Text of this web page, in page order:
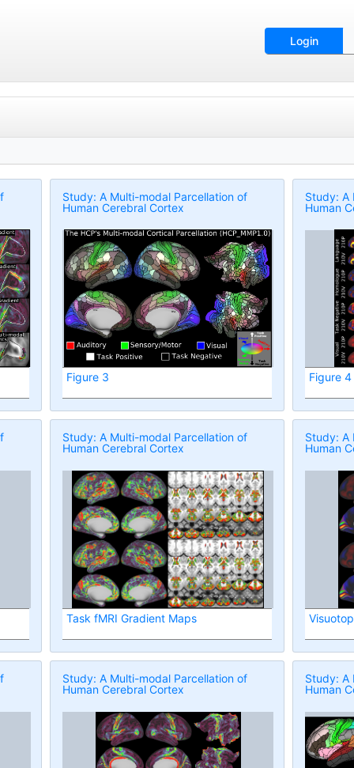
Login
Study: A Multi-modal Parcellation of
Human Cerebral Cortex
Figure 3
Study: A
Human
Figure 4
Study: A Multi-modal Parcellation of
Human Cerebral Cortex
Task fMRI Gradient Maps
Study: A
Human
Study: A Multi-modal Parcellation of
Human Cerebral Cortex
Study: A
Human